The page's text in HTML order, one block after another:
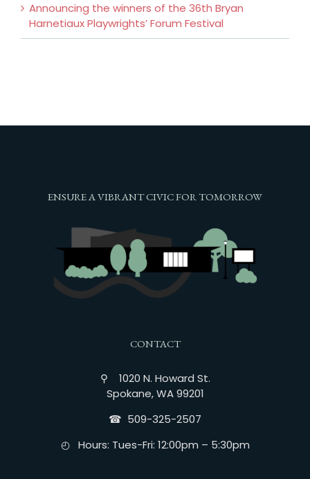
Announcing the winners of the 36th Bryan
Harnetiaux Playwrights’ Forum Festival
ENSURE A VIBRANT CIVIC FOR TOMORROW
CONTACT
⚲ 1020 N. Howard St.
Spokane, WA 99201
☎︎ 509-325-2507
◴ Hours: Tues-Fri: 12:00pm – 5:30pm